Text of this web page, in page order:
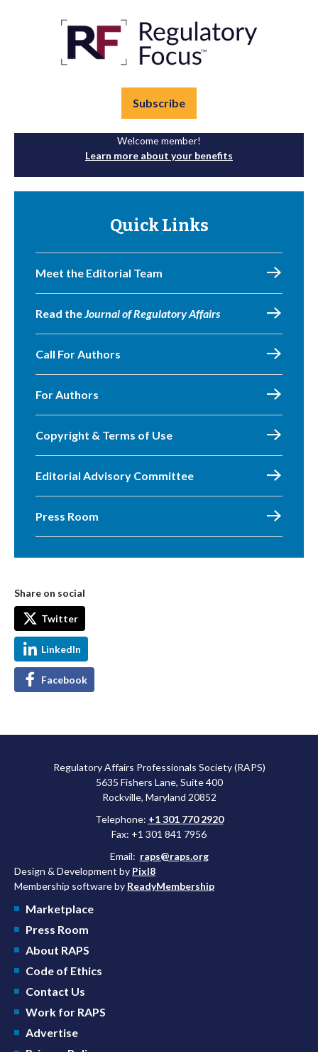
Subscribe
Welcome member!
Learn more about your benefits
Quick Links
Meet the Editorial Team
Read theJournal of Regulatory Affairs
Call For Authors
For Authors
Copyright & Terms of Use
Editorial Advisory Committee
Press Room
Share on social
Twitter
LinkedIn
Facebook
Regulatory Affairs Professionals Society (RAPS)
5635 Fishers Lane, Suite 400
Rockville, Maryland 20852
Telephone: +1 301 770 2920
Fax: +1 301 841 7956
Email: raps@raps.org
Design & Development by Pixl8
Membership software by ReadyMembership
Marketplace
Press Room
About RAPS
Code of Ethics
Contact Us
Work for RAPS
Advertise